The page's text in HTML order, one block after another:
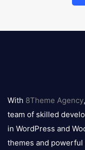
logo
With 8Theme Agency
team of skilled
in WordPress and
themes and